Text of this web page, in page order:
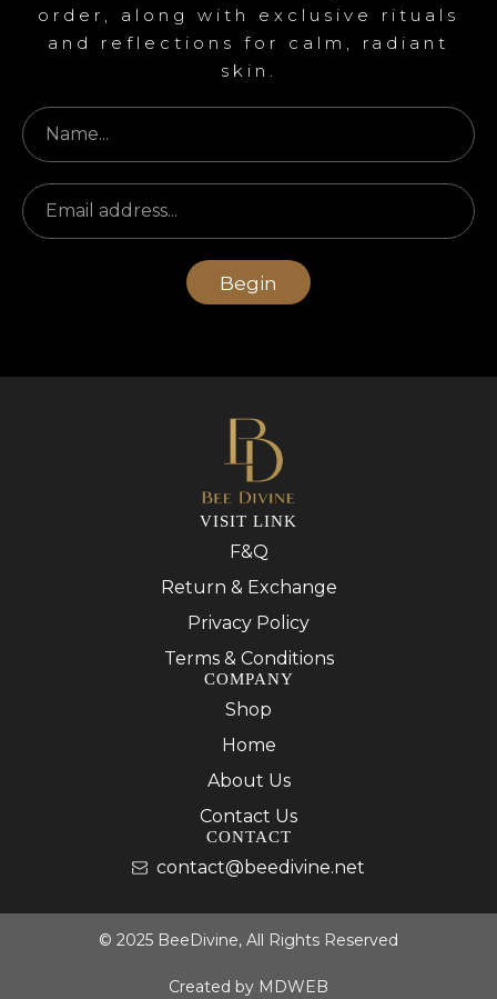
order, along with exclusive rituals
and reflections for calm, radiant
skin.
Begin
VISIT LINK
F&Q
Return & Exchange
Privacy Policy
Terms & Conditions
COMPANY
Shop
Home
About Us
Contact Us
CONTACT
contact@beedivine.net
© 2025 BeeDivine, All Rights Reserved
Created by MDWEB